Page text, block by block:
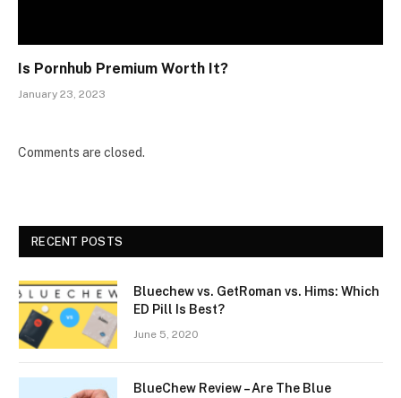
Is Pornhub Premium Worth It?
January 23, 2023
Comments are closed.
RECENT POSTS
Bluechew vs. GetRoman vs. Hims: Which
ED Pill Is Best?
June 5, 2020
BlueChew Review – Are The Blue